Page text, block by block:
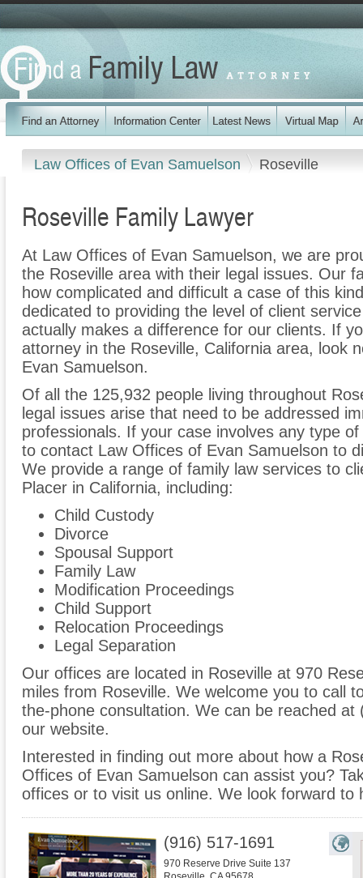
Law Offices of Evan Samuelson Roseville
Roseville Family Lawyer
At Law Offices of Evan Samuelson, we are
the Roseville area with their legal issues. Our
how complicated and difficult a case of this
dedicated to providing the level of client
actually makes a difference for our clients. If
attorney in the Roseville, California area, look
Evan Samuelson.
Of all the 125,932 people living throughout
legal issues arise that need to be addressed
professionals. If your case involves any type
to contact Law Offices of Evan Samuelson to
We provide a range of family law services to
Placer in California, including:
Child Custody
Divorce
Spousal Support
Family Law
Modification Proceedings
Child Support
Relocation Proceedings
Legal Separation
Our offices are located in Roseville at 970
miles from Roseville. We welcome you to call
the-phone consultation. We can be reached
our website.
Interested in finding out more about how a
Offices of Evan Samuelson can assist you?
offices or to visit us online. We look forward to
(916) 517-1691
970 Reserve Drive Suite 137